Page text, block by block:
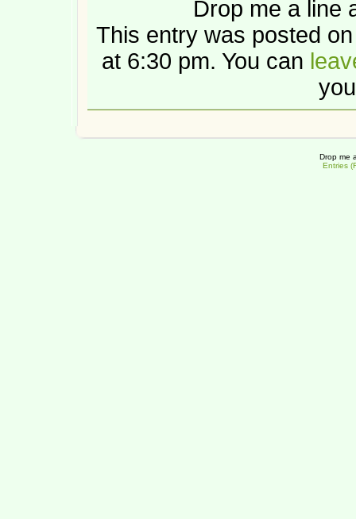
Drop me a line
This entry was posted
at 6:30 pm. You can
Drop me
Entries